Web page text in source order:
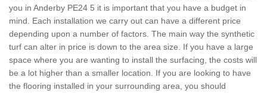
you in Anderby PE24 5 it is important that you have a budget in
mind. Each installation we carry out can have a different price
depending upon a number of factors. The main way the synthetic
turf can alter in price is down to the area size. If you have a large
space where you are wanting to install the surfacing, the costs will
be a lot higher than a smaller location. If you are looking to have
the flooring installed in your surrounding area, you should